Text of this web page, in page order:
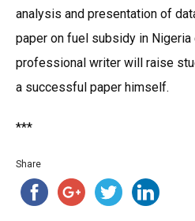
analysis and presentation of
paper on fuel subsidy in
professional writer will raise
a successful paper himself.
***
Share